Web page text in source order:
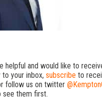
helpful and would like to
your inbox, subscribe to
follow us on twitter
see them first.